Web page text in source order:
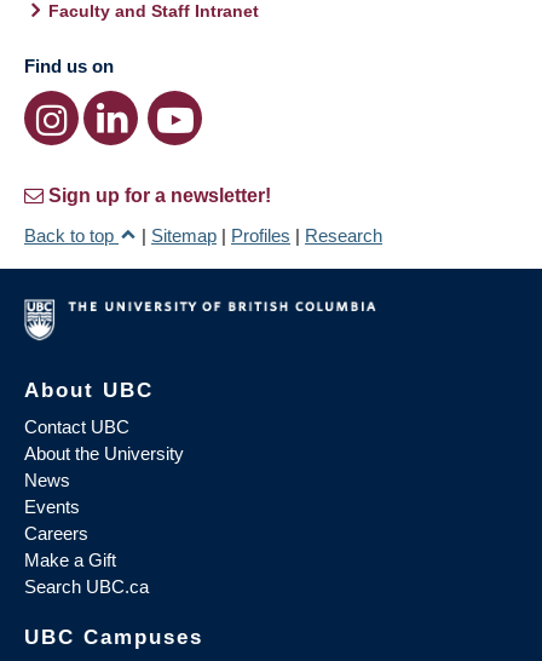
Faculty and Staff Intranet
Find us on
Sign up for a newsletter!
Back to top
| Sitemap | Profiles | Research
About UBC
Contact UBC
About the University
News
Events
Careers
Make a Gift
Search UBC.ca
UBC Campuses